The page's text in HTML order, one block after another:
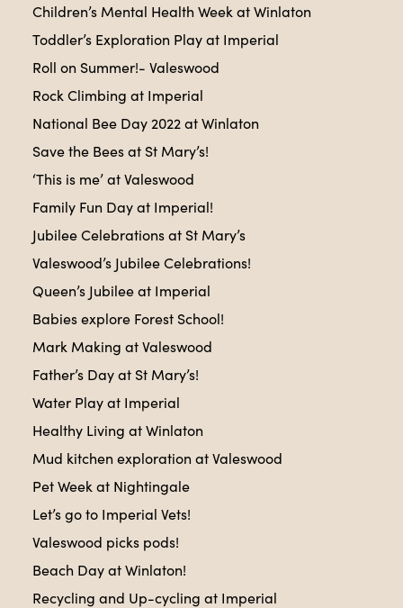
Children’s Mental Health Week at Winlaton
Toddler’s Exploration Play at Imperial
Roll on Summer!- Valeswood
Rock Climbing at Imperial
National Bee Day 2022 at Winlaton
Save the Bees at St Mary’s!
‘This is me’ at Valeswood
Family Fun Day at Imperial!
Jubilee Celebrations at St Mary’s
Valeswood’s Jubilee Celebrations!
Queen’s Jubilee at Imperial
Babies explore Forest School!
Mark Making at Valeswood
Father’s Day at St Mary’s!
Water Play at Imperial
Healthy Living at Winlaton
Mud kitchen exploration at Valeswood
Pet Week at Nightingale
Let’s go to Imperial Vets!
Valeswood picks pods!
Beach Day at Winlaton!
Recycling and Up-cycling at Imperial